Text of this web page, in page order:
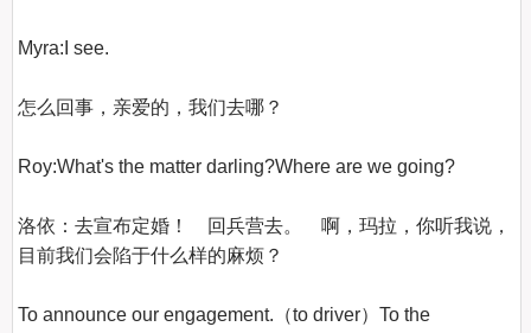
Myra:I see.
怎么回事，亲爱的，我们去哪？
Roy:What's the matter darling?Where are we going?
洛依：去宣布定婚！　回兵营去。　啊，玛拉，你听我说，
目前我们会陷于什么样的麻烦？
To announce our engagement.（to driver）To the